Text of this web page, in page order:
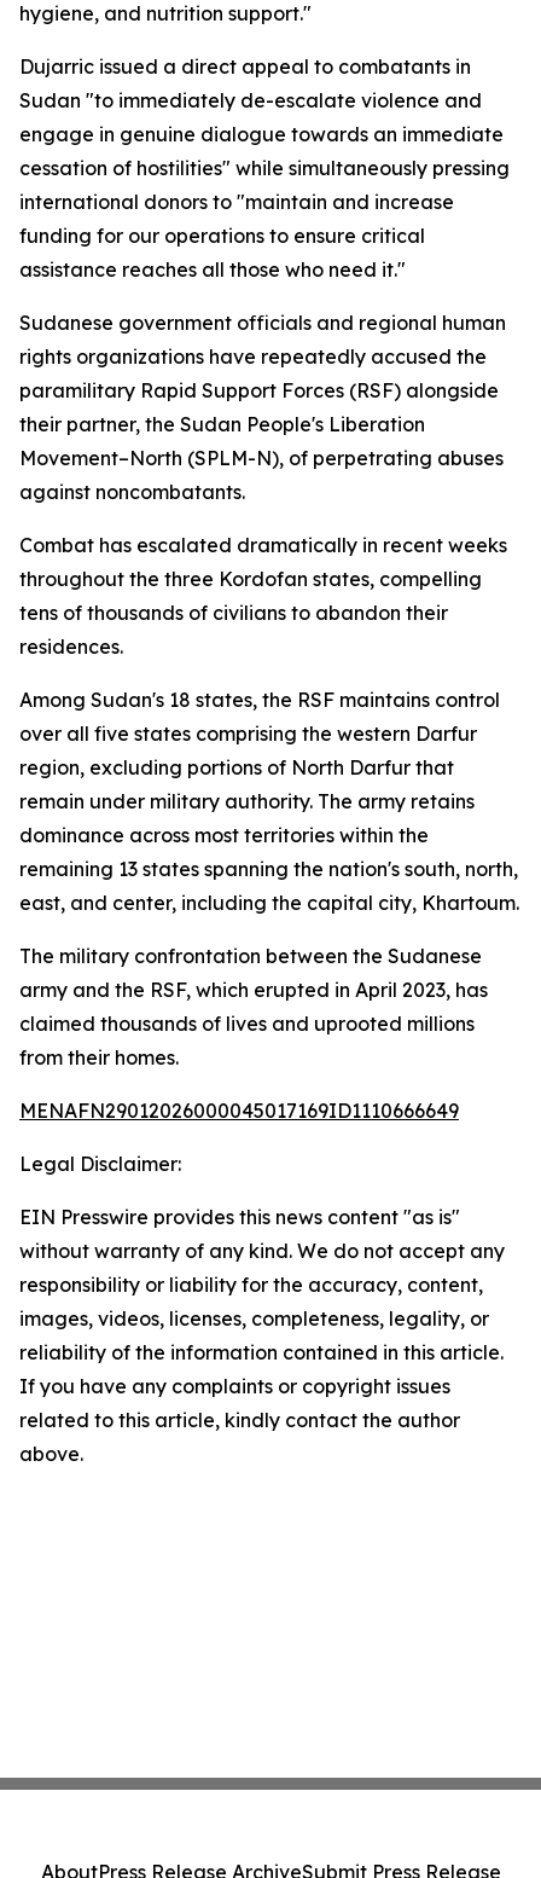
hygiene, and nutrition support."
Dujarric issued a direct appeal to combatants in
Sudan "to immediately de-escalate violence and
engage in genuine dialogue towards an immediate
cessation of hostilities" while simultaneously pressing
international donors to "maintain and increase
funding for our operations to ensure critical
assistance reaches all those who need it."
Sudanese government officials and regional human
rights organizations have repeatedly accused the
paramilitary Rapid Support Forces (RSF) alongside
their partner, the Sudan People's Liberation
Movement–North (SPLM-N), of perpetrating abuses
against noncombatants.
Combat has escalated dramatically in recent weeks
throughout the three Kordofan states, compelling
tens of thousands of civilians to abandon their
residences.
Among Sudan's 18 states, the RSF maintains control
over all five states comprising the western Darfur
region, excluding portions of North Darfur that
remain under military authority. The army retains
dominance across most territories within the
remaining 13 states spanning the nation's south, north,
east, and center, including the capital city, Khartoum.
The military confrontation between the Sudanese
army and the RSF, which erupted in April 2023, has
claimed thousands of lives and uprooted millions
from their homes.
MENAFN29012026000045017169ID1110666649
Legal Disclaimer:
EIN Presswire provides this news content "as is"
without warranty of any kind. We do not accept any
responsibility or liability for the accuracy, content,
images, videos, licenses, completeness, legality, or
reliability of the information contained in this article.
If you have any complaints or copyright issues
related to this article, kindly contact the author
above.
AboutPress Release ArchiveSubmit Press Release